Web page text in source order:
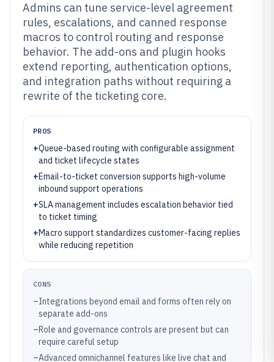
Admins can tune service-level agreement
rules, escalations, and canned response
macros to control routing and response
behavior. The add-ons and plugin hooks
extend reporting, authentication options,
and integration paths without requiring a
rewrite of the ticketing core.
PROS
+Queue-based routing with configurable assignment
and ticket lifecycle states
+Email-to-ticket conversion supports high-volume
inbound support operations
+SLA management includes escalation behavior tied
to ticket timing
+Macro support standardizes customer-facing replies
while reducing repetition
CONS
–Integrations beyond email and forms often rely on
separate add-ons
–Role and governance controls are present but can
require careful setup
–Advanced omnichannel features like live chat and